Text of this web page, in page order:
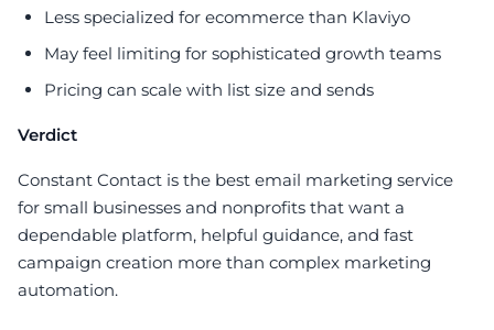
Less specialized for ecommerce than Klaviyo
May feel limiting for sophisticated growth teams
Pricing can scale with list size and sends
Verdict
Constant Contact is the best email marketing service
for small businesses and nonprofits that want a
dependable platform, helpful guidance, and fast
campaign creation more than complex marketing
automation.